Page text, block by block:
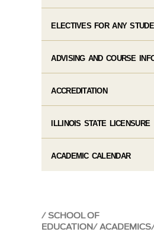
SCHOOL OF
EDUCATION ACADEMICS
ELECTIVES FOR ANY
ADVISING AND COURSE
ACCREDITATION
ILLINOIS STATE LICENSURE
ACADEMIC CALENDAR